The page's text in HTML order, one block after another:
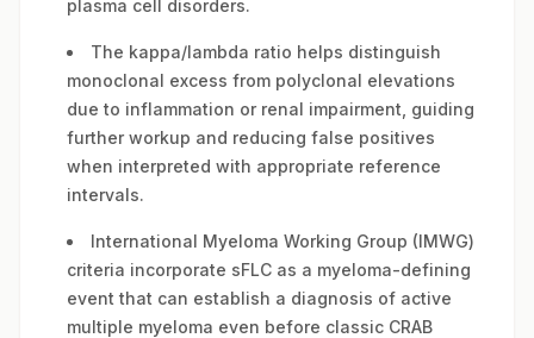
plasma cell disorders.
The kappa/lambda ratio helps distinguish
monoclonal excess from polyclonal elevations
due to inflammation or renal impairment, guiding
further workup and reducing false positives
when interpreted with appropriate reference
intervals.
International Myeloma Working Group (IMWG)
criteria incorporate sFLC as a myeloma-defining
event that can establish a diagnosis of active
multiple myeloma even before classic CRAB